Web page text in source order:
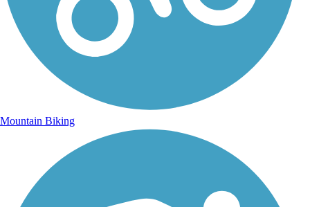
Mountain Biking